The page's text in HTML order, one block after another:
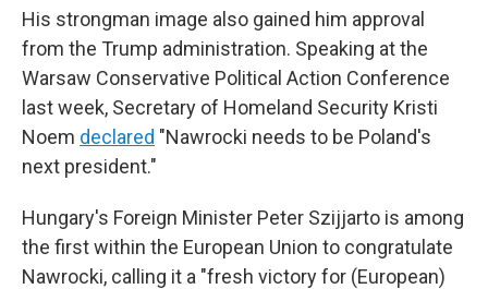
His strongman image also gained him approval
from the Trump administration. Speaking at the
Warsaw Conservative Political Action Conference
last week, Secretary of Homeland Security Kristi
Noem declared "Nawrocki needs to be Poland's
next president."
Hungary's Foreign Minister Peter Szijjarto is among
the first within the European Union to congratulate
Nawrocki, calling it a "fresh victory for (European)